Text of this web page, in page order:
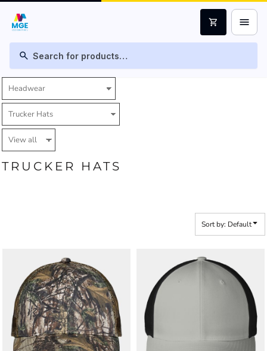
search
shopping_cart menu
TRUCKER HATS
Sort by: Default
Price: Lowest First